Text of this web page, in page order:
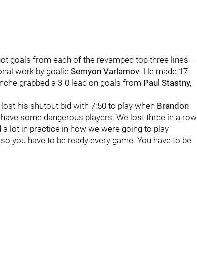
goals from each of the revamped top three lines --
work by goalie Semyon Varlamov. He made 17
grabbed a 3-0 lead on goals from Paul Stastny,
his shutout bid with 7:50 to play when Brandon
some dangerous players. We lost three in a row
lot in practice in how we were going to play
you have to be ready every game. You have to be